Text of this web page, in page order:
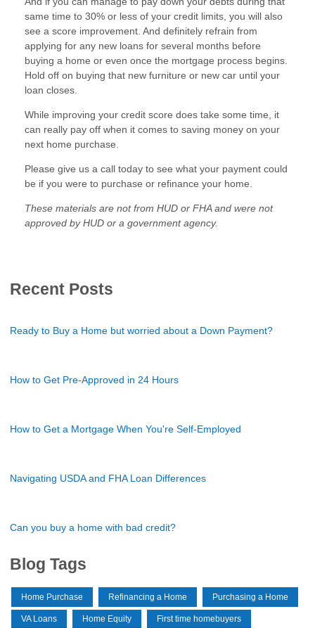
same time to 30% or less of your credit limits, you will also
see a score improvement. And definitely refrain from
applying for any new loans for several months before
buying a home or even once the mortgage process begins.
Hold off on buying that new furniture or new car until your
loan closes.
While improving your credit score does take some time, it
can really pay off when it comes to saving money on your
next home purchase.
Please give us a call today to see what your payment could
be if you were to purchase or refinance your home.
These materials are not from HUD or FHA and were not
approved by HUD or a government agency.
Recent Posts
Ready to Buy a Home but worried about a Down Payment?
How to Get Pre-Approved in 24 Hours
How to Get a Mortgage When You're Self-Employed
Navigating USDA and FHA Loan Differences
Can you buy a home with bad credit?
Blog Tags
Home Purchase Refinancing a Home Purchasing a Home
VA Loans Home Equity First time homebuyers